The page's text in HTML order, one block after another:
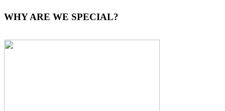
WHY ARE WE SPECIAL?